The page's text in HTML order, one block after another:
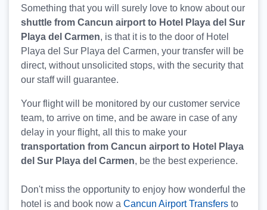
Something that you will surely love to know about our
shuttle from Cancun airport to Hotel Playa del Sur
Playa del Carmen, is that it is to the door of Hotel
Playa del Sur Playa del Carmen, your transfer will be
direct, without unsolicited stops, with the security that
our staff will guarantee.
Your flight will be monitored by our customer service
team, to arrive on time, and be aware in case of any
delay in your flight, all this to make your
transportation from Cancun airport to Hotel Playa
del Sur Playa del Carmen, be the best experience.
Don't miss the opportunity to enjoy how wonderful the
hotel is and book now a Cancun Airport Transfers to